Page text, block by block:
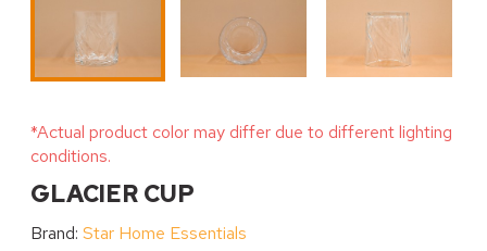
*Actual product color may differ due to different lighting
conditions.
GLACIER CUP
Brand: Star Home Essentials